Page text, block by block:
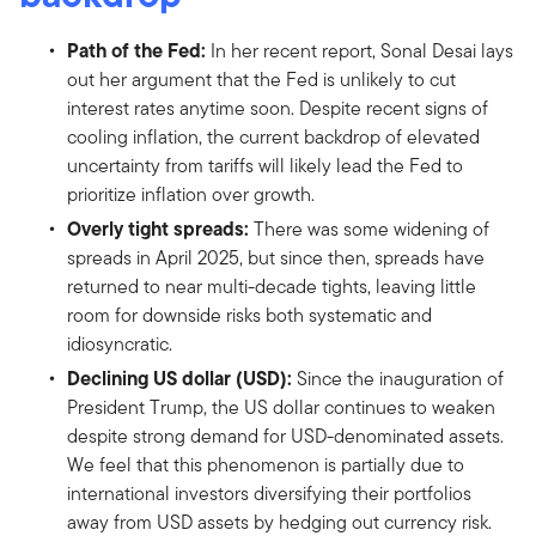
Path of the Fed: In her recent report, Sonal Desai lays
out her argument that the Fed is unlikely to cut
interest rates anytime soon. Despite recent signs of
cooling inflation, the current backdrop of elevated
uncertainty from tariffs will likely lead the Fed to
prioritize inflation over growth.
Overly tight spreads: There was some widening of
spreads in April 2025, but since then, spreads have
returned to near multi-decade tights, leaving little
room for downside risks both systematic and
idiosyncratic.
Declining US dollar (USD): Since the inauguration of
President Trump, the US dollar continues to weaken
despite strong demand for USD-denominated assets.
We feel that this phenomenon is partially due to
international investors diversifying their portfolios
away from USD assets by hedging out currency risk.